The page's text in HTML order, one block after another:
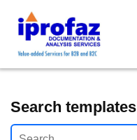
Search templates